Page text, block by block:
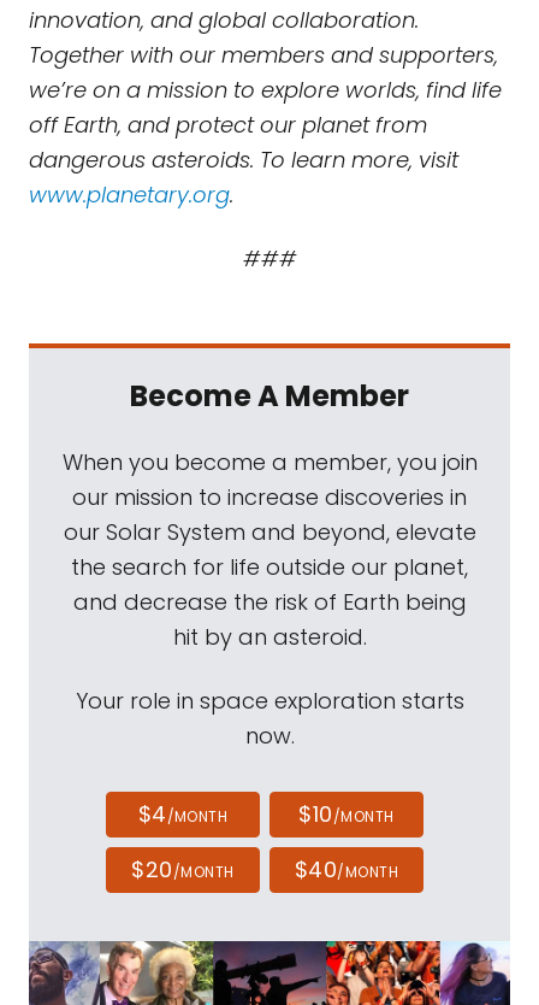
innovation, and global collaboration.
Together with our members and supporters,
we’re on a mission to explore worlds, find life
off Earth, and protect our planet from
dangerous asteroids. To learn more, visit
www.planetary.org.
###
Become A Member
When you become a member, you join
our mission to increase discoveries in
our Solar System and beyond, elevate
the search for life outside our planet,
and decrease the risk of Earth being
hit by an asteroid.
Your role in space exploration starts
now.
$4/MONTH $10/MONTH
$20/MONTH $40/MONTH